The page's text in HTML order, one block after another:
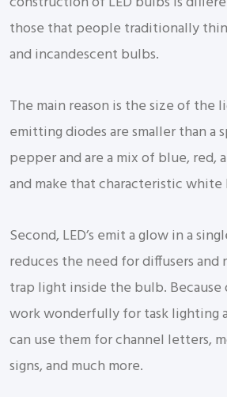
those that people traditionally
and incandescent bulbs.
The main reason is the size of the
emitting diodes are smaller than a
pepper and are a mix of blue, red,
and make that characteristic
Second, LED’s emit a glow in a
reduces the need for diffusers and
trap light inside the bulb. Because
work wonderfully for task lighting
can use them for channel letters,
signs, and much more.